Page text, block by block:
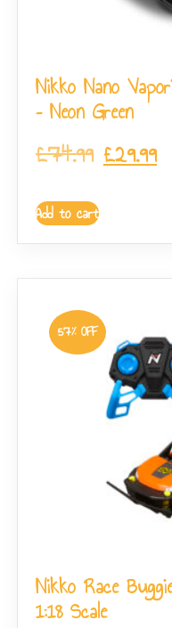
Nikko Nano
– Neon Green
£74.99 £29.99
Add to cart
57% OFF
Nikko Race
1:18 Scale